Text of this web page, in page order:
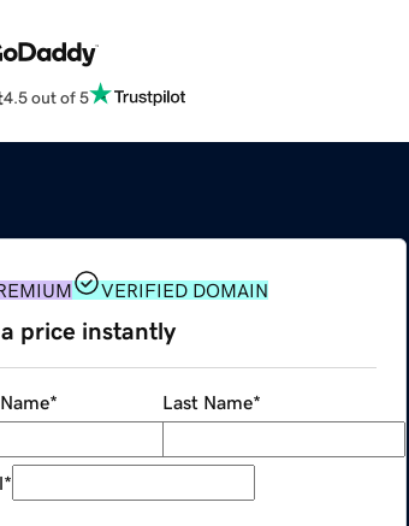
4.5 out of 5
VERIFIED DOMAIN
price instantly
* Last Name*
*